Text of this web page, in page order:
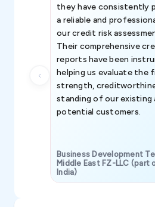
they have consistently
a reliable and
our credit risk
Their comprehensive
reports have been
helping us evaluate the
strength,
standing of our existing
potential customers.
Business Development
Middle East FZ-LLC (part
India)